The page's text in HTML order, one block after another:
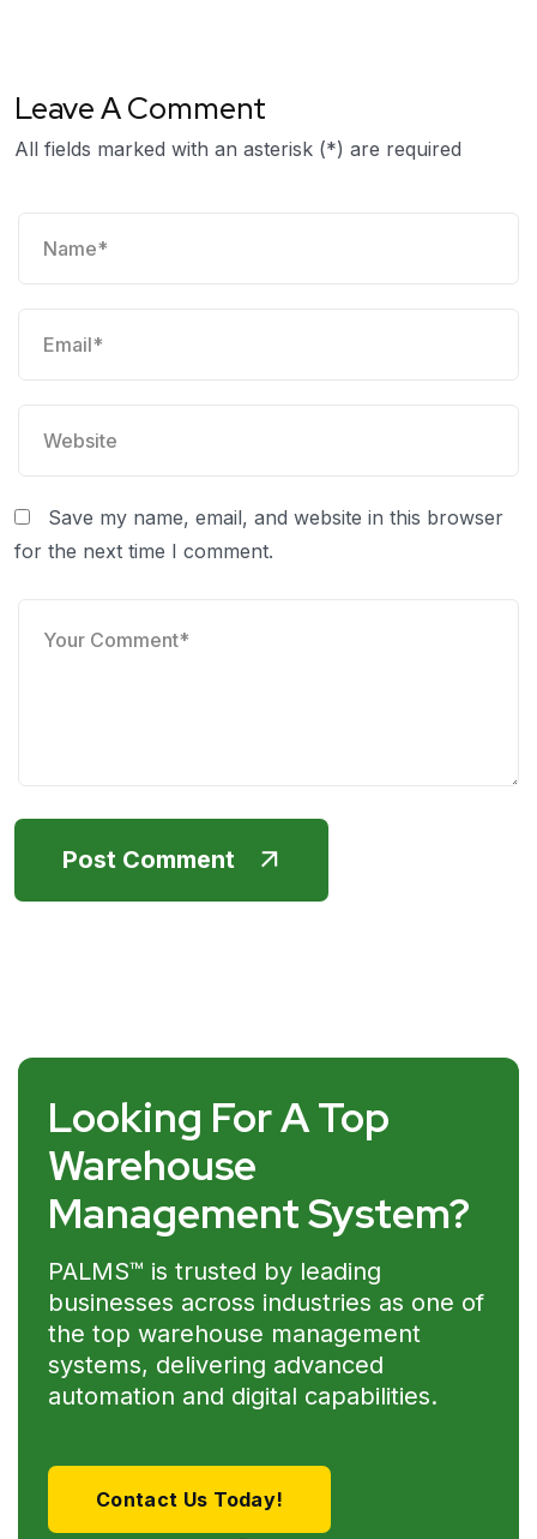
Leave A Comment
All fields marked with an asterisk (*) are required
Save my name, email, and website in this browser
for the next time I comment.
Post Comment
Looking For A Top
Warehouse
Management System?
PALMS™ is trusted by leading
businesses across industries as one of
the top warehouse management
systems, delivering advanced
automation and digital capabilities.
Contact Us Today!